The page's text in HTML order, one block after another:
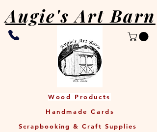
Augie's Art Barn
Wood Products
Handmade Cards
Scrapbooking & Craft Supplies